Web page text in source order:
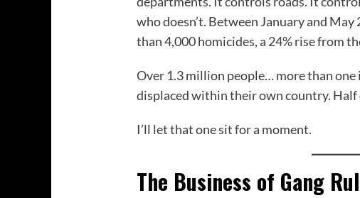
who doesn’t. Between January and
than 4,000 homicides, a 24% rise from
Over 1.3 million people… more than
displaced within their own country. Half
I’ll let that one sit for a moment.
The Business of Gang